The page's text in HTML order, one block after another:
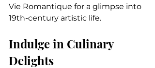
Vie Romantique for a glimpse into
19th-century artistic life.
Indulge in Culinary
Delights